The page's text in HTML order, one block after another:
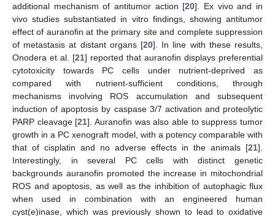
additional mechanism of antitumor action [20]. Ex vivo and in
vivo studies substantiated in vitro findings, showing antitumor
effect of auranofin at the primary site and complete suppression
of metastasis at distant organs [20]. In line with these results,
Onodera et al. [21] reported that auranofin displays preferential
cytotoxicity towards PC cells under nutrient-deprived as
compared with nutrient-sufficient conditions, through
mechanisms involving ROS accumulation and subsequent
induction of apoptosis by caspase 3/7 activation and proteolytic
PARP cleavage [21]. Auranofin was also able to suppress tumor
growth in a PC xenograft model, with a potency comparable with
that of cisplatin and no adverse effects in the animals [21].
Interestingly, in several PC cells with distinct genetic
backgrounds auranofin promoted the increase in mitochondrial
ROS and apoptosis, as well as the inhibition of autophagic flux
when used in combination with an engineered human
cyst(e)inase, which was previously shown to lead to oxidative